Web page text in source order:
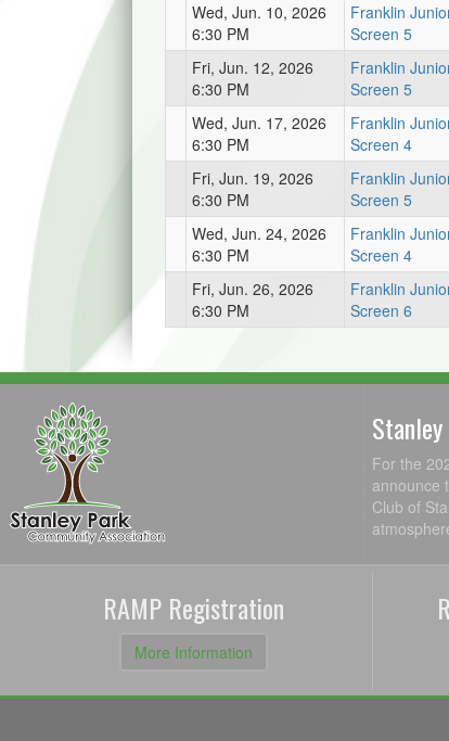
Wed, Jun. 10, 2026
6:30 PM
Franklin
Screen 5
Fri, Jun. 12, 2026
6:30 PM
Franklin
Screen 5
Wed, Jun. 17, 2026
6:30 PM
Franklin
Screen 4
Fri, Jun. 19, 2026
6:30 PM
Franklin
Screen 5
Wed, Jun. 24, 2026
6:30 PM
Franklin
Screen 4
Fri, Jun. 26, 2026
6:30 PM
Franklin
Screen 6
For the
announce
Club of
RAMP Registration
More Information